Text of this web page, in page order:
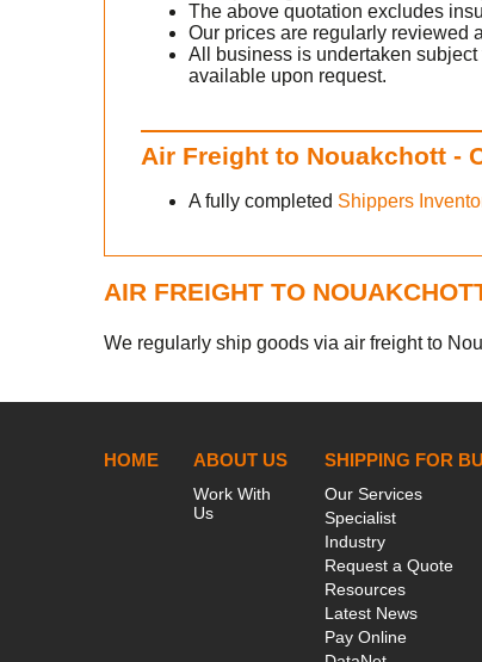
The above quotation excludes
Our prices are regularly reviewed
All business is undertaken
available upon request.
Air Freight to Nouakchott -
A fully completed Shippers
AIR FREIGHT TO
We regularly ship goods via air freight to
HOME ABOUT US
Work With
Us
SHIPPING FOR
Our Services
Specialist
Industry
Request a Quote
Resources
Latest News
Pay Online